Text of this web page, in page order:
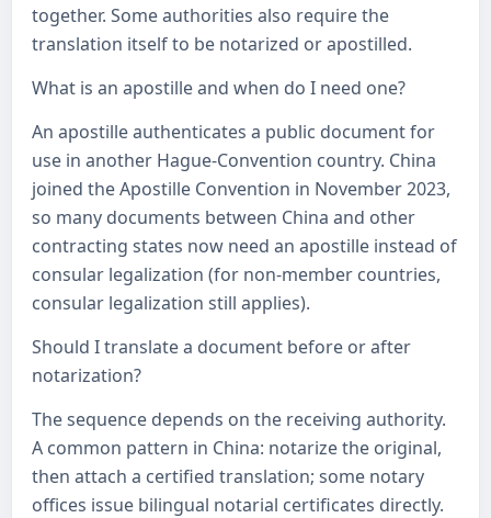
together. Some authorities also require the
translation itself to be notarized or apostilled.
What is an apostille and when do I need one?
An apostille authenticates a public document for
use in another Hague-Convention country. China
joined the Apostille Convention in November 2023,
so many documents between China and other
contracting states now need an apostille instead of
consular legalization (for non-member countries,
consular legalization still applies).
Should I translate a document before or after
notarization?
The sequence depends on the receiving authority.
A common pattern in China: notarize the original,
then attach a certified translation; some notary
offices issue bilingual notarial certificates directly.